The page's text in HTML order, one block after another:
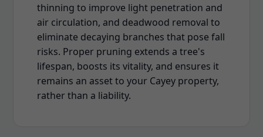
thinning to improve light penetration and
air circulation, and deadwood removal to
eliminate decaying branches that pose fall
risks. Proper pruning extends a tree's
lifespan, boosts its vitality, and ensures it
remains an asset to your Cayey property,
rather than a liability.